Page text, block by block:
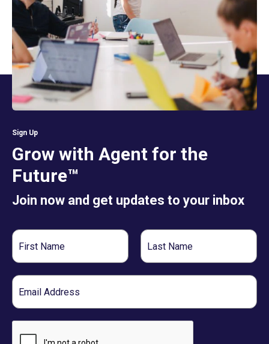
Sign Up
Grow with Agent for the
Future™
Join now and get updates to your inbox
First
Name
Last
Name
Email